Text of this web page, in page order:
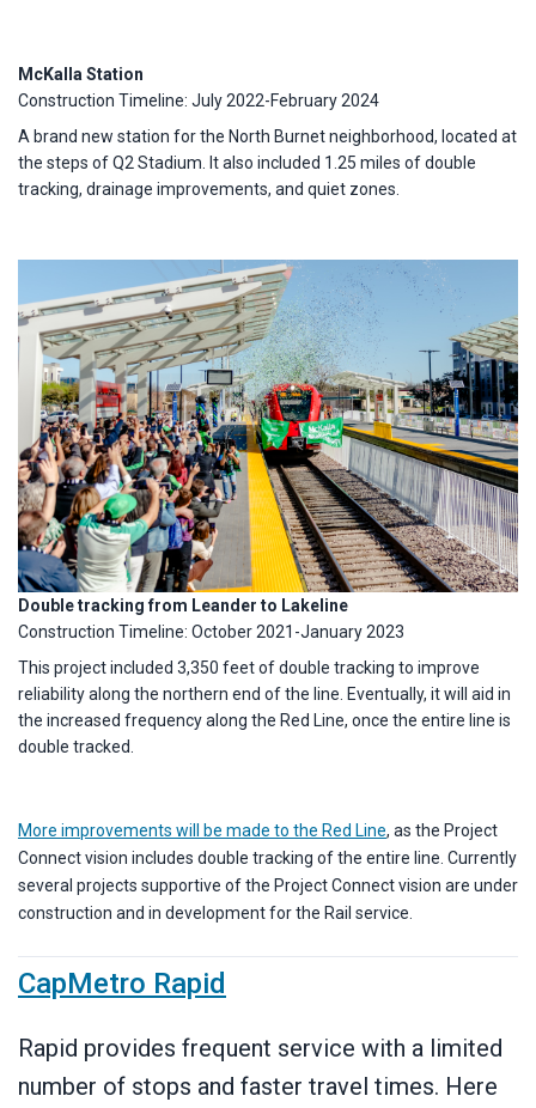
McKalla Station
Construction Timeline: July 2022-February 2024
A brand new station for the North Burnet neighborhood, located at
the steps of Q2 Stadium. It also included 1.25 miles of double
tracking, drainage improvements, and quiet zones.
Double tracking from Leander to Lakeline
Construction Timeline: October 2021-January 2023
This project included 3,350 feet of double tracking to improve
reliability along the northern end of the line. Eventually, it will aid in
the increased frequency along the Red Line, once the entire line is
double tracked.
More improvements will be made to the Red Line, as the Project
Connect vision includes double tracking of the entire line. Currently
several projects supportive of the Project Connect vision are under
construction and in development for the Rail service.
CapMetro Rapid
Rapid provides frequent service with a limited
number of stops and faster travel times. Here